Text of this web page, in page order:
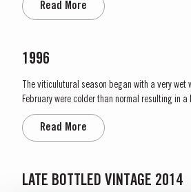
completely freezing over at Christmas. Just when we were waiting for the
last ripening of the grapes to occur in early...
Read More
1996
The viticulutural season began with a very wet
February were colder than normal resulting in a
conditions continued until just prior to flowering on 25th
took place in hot weather and, when combined
inflorescences at bud burst, resulted in the
Read More
LATE BOTTLED VINTAGE 2014